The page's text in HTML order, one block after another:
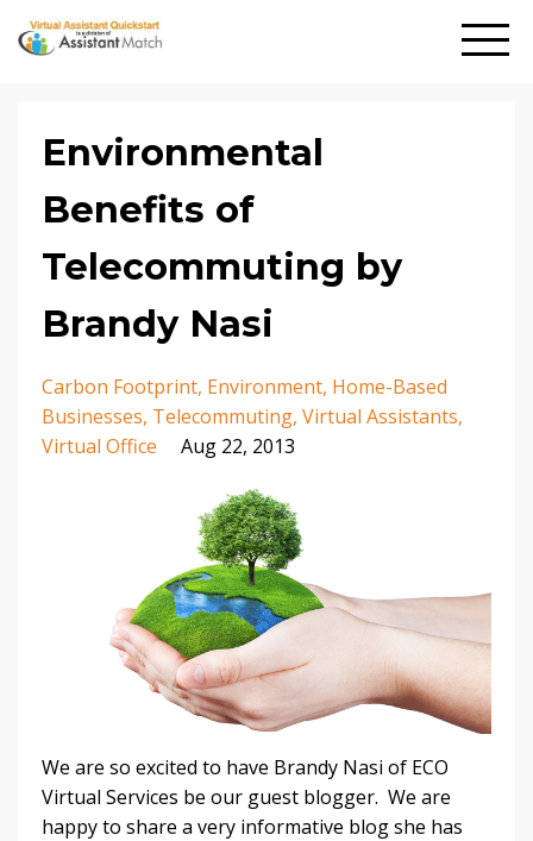
Environmental
Benefits of
Telecommuting by
Brandy Nasi
Carbon Footprint Environment Home-Based
Businesses Telecommuting Virtual Assistants
Virtual Office
Aug 22, 2013
We are so excited to have Brandy Nasi of ECO
Virtual Services be our guest blogger. We are
happy to share a very informative blog she has